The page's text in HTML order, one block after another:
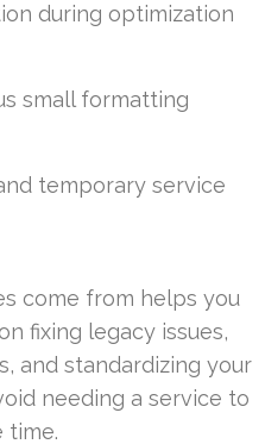
during optimization
small formatting
temporary service
come from helps you
fixing legacy issues,
and standardizing your
needing a service to
time.